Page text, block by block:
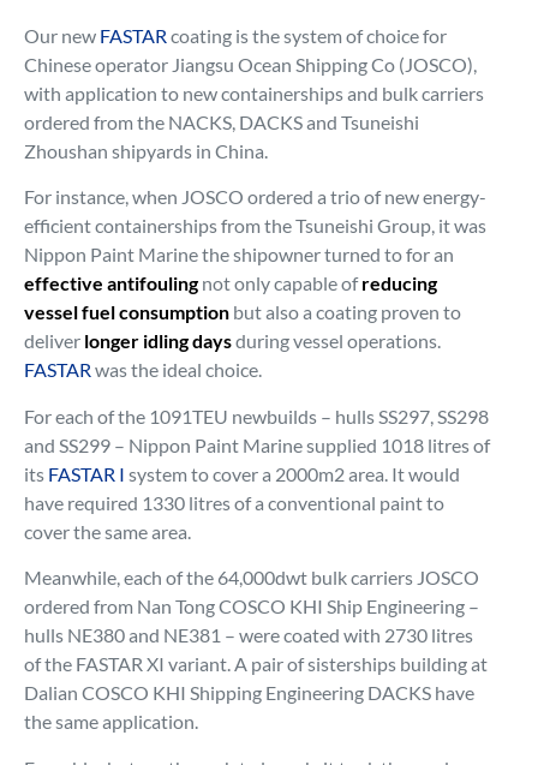
Our new FASTAR coating is the system of choice for
Chinese operator Jiangsu Ocean Shipping Co (JOSCO),
with application to new containerships and bulk carriers
ordered from the NACKS, DACKS and Tsuneishi
Zhoushan shipyards in China.
For instance, when JOSCO ordered a trio of new energy-
efficient containerships from the Tsuneishi Group, it was
Nippon Paint Marine the shipowner turned to for an
effective antifouling not only capable ofreducing
vessel fuel consumption but also a coating proven to
deliver longer idling daysduring vessel operations.
FASTAR was the ideal choice.
For each of the 1091TEU newbuilds – hulls SS297, SS298
and SS299 – Nippon Paint Marine supplied 1018 litres of
its FASTAR I system to cover a 2000m2 area. It would
have required 1330 litres of a conventional paint to
cover the same area.
Meanwhile, each of the 64,000dwt bulk carriers JOSCO
ordered from Nan Tong COSCO KHI Ship Engineering –
hulls NE380 and NE381 – were coated with 2730 litres
of the FASTAR XI variant. A pair of sisterships building at
Dalian COSCO KHI Shipping Engineering DACKS have
the same application.